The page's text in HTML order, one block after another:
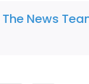
The News